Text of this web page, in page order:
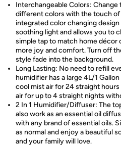
Interchangeable Colors: Change
different colors with the touch
integrated color changing
soothing light and allows you to
simple tap to match home décor
more joy and comfort. Turn off
style fade into the background.
Long Lasting: No need to refill
humidifier has a large 4L/1
cool mist air for 24 straight
air for up to 4 straight nights
2 In 1 Humidifier/Diffuser: The
also work as an essential oil
with any brand of essential oils.
as normal and enjoy a beautiful
and your family will love.